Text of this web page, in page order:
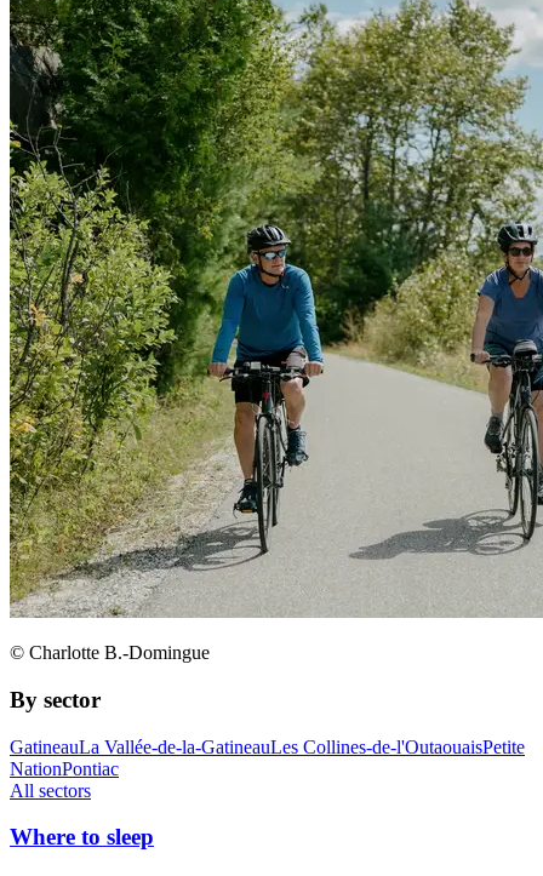
© Charlotte B.-Domingue
By sector
GatineauLa Vallée-de-la-GatineauLes Collines-de-l'OutaouaisPetite
NationPontiac
All sectors
Where to sleep